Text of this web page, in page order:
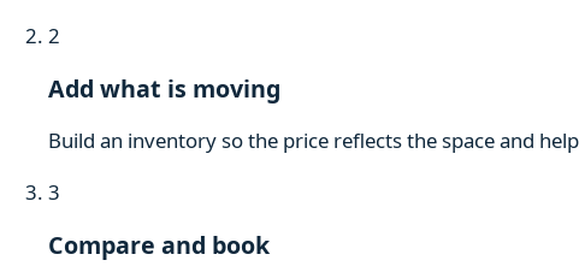
2
Add what is moving
Build an inventory so the price reflects the space and
3
Compare and book